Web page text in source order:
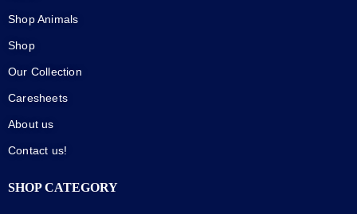
Shop Animals
Shop
Our Collection
Caresheets
About us
Contact us!
SHOP CATEGORY